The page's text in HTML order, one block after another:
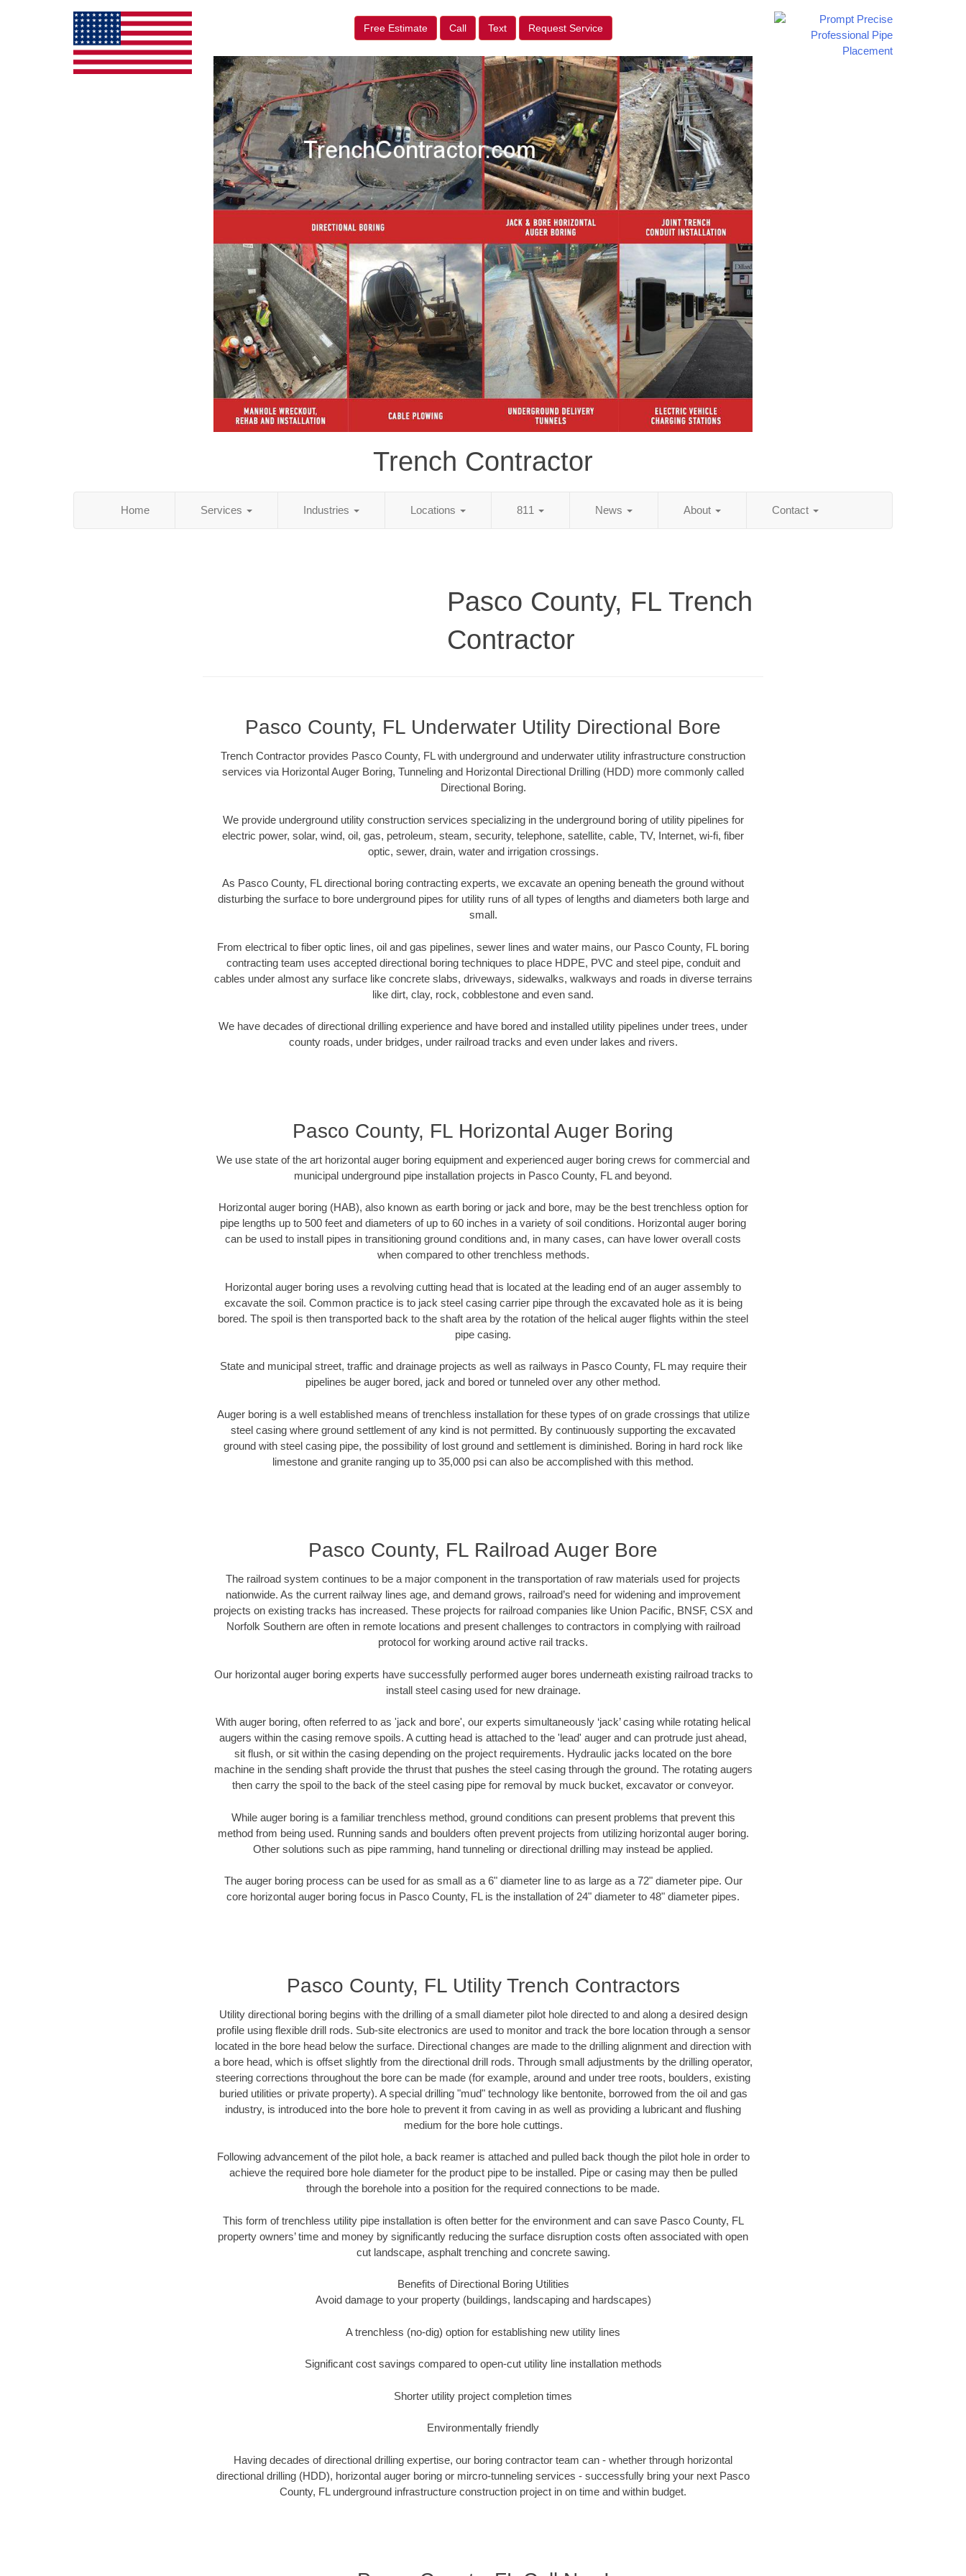
Free Estimate Call Text Request Service
Trench Contractor
Home Services Industries Locations 811 News About Contact
Pasco County, FL Trench
Contractor
Pasco County, FL Underwater Utility Directional Bore
Trench Contractor provides Pasco County, FL with underground and underwater utility infrastructure construction
services via Horizontal Auger Boring, Tunneling and Horizontal Directional Drilling (HDD) more commonly called
Directional Boring.
We provide underground utility construction services specializing in the underground boring of utility pipelines for
electric power, solar, wind, oil, gas, petroleum, steam, security, telephone, satellite, cable, TV, Internet, wi-fi, fiber
optic, sewer, drain, water and irrigation crossings.
As Pasco County, FL directional boring contracting experts, we excavate an opening beneath the ground without
disturbing the surface to bore underground pipes for utility runs of all types of lengths and diameters both large and
small.
From electrical to fiber optic lines, oil and gas pipelines, sewer lines and water mains, our Pasco County, FL boring
contracting team uses accepted directional boring techniques to place HDPE, PVC and steel pipe, conduit and
cables under almost any surface like concrete slabs, driveways, sidewalks, walkways and roads in diverse terrains
like dirt, clay, rock, cobblestone and even sand.
We have decades of directional drilling experience and have bored and installed utility pipelines under trees, under
county roads, under bridges, under railroad tracks and even under lakes and rivers.
Pasco County, FL Horizontal Auger Boring
We use state of the art horizontal auger boring equipment and experienced auger boring crews for commercial and
municipal underground pipe installation projects in Pasco County, FL and beyond.
Horizontal auger boring (HAB), also known as earth boring or jack and bore, may be the best trenchless option for
pipe lengths up to 500 feet and diameters of up to 60 inches in a variety of soil conditions. Horizontal auger boring
can be used to install pipes in transitioning ground conditions and, in many cases, can have lower overall costs
when compared to other trenchless methods.
Horizontal auger boring uses a revolving cutting head that is located at the leading end of an auger assembly to
excavate the soil. Common practice is to jack steel casing carrier pipe through the excavated hole as it is being
bored. The spoil is then transported back to the shaft area by the rotation of the helical auger flights within the steel
pipe casing.
State and municipal street, traffic and drainage projects as well as railways in Pasco County, FL may require their
pipelines be auger bored, jack and bored or tunneled over any other method.
Auger boring is a well established means of trenchless installation for these types of on grade crossings that utilize
steel casing where ground settlement of any kind is not permitted. By continuously supporting the excavated
ground with steel casing pipe, the possibility of lost ground and settlement is diminished. Boring in hard rock like
limestone and granite ranging up to 35,000 psi can also be accomplished with this method.
Pasco County, FL Railroad Auger Bore
The railroad system continues to be a major component in the transportation of raw materials used for projects
nationwide. As the current railway lines age, and demand grows, railroad’s need for widening and improvement
projects on existing tracks has increased. These projects for railroad companies like Union Pacific, BNSF, CSX and
Norfolk Southern are often in remote locations and present challenges to contractors in complying with railroad
protocol for working around active rail tracks.
Our horizontal auger boring experts have successfully performed auger bores underneath existing railroad tracks to
install steel casing used for new drainage.
With auger boring, often referred to as 'jack and bore', our experts simultaneously ‘jack’ casing while rotating helical
augers within the casing remove spoils. A cutting head is attached to the 'lead' auger and can protrude just ahead,
sit flush, or sit within the casing depending on the project requirements. Hydraulic jacks located on the bore
machine in the sending shaft provide the thrust that pushes the steel casing through the ground. The rotating augers
then carry the spoil to the back of the steel casing pipe for removal by muck bucket, excavator or conveyor.
While auger boring is a familiar trenchless method, ground conditions can present problems that prevent this
method from being used. Running sands and boulders often prevent projects from utilizing horizontal auger boring.
Other solutions such as pipe ramming, hand tunneling or directional drilling may instead be applied.
The auger boring process can be used for as small as a 6" diameter line to as large as a 72" diameter pipe. Our
core horizontal auger boring focus in Pasco County, FL is the installation of 24" diameter to 48" diameter pipes.
Pasco County, FL Utility Trench Contractors
Utility directional boring begins with the drilling of a small diameter pilot hole directed to and along a desired design
profile using flexible drill rods. Sub-site electronics are used to monitor and track the bore location through a sensor
located in the bore head below the surface. Directional changes are made to the drilling alignment and direction with
a bore head, which is offset slightly from the directional drill rods. Through small adjustments by the drilling operator,
steering corrections throughout the bore can be made (for example, around and under tree roots, boulders, existing
buried utilities or private property). A special drilling "mud" technology like bentonite, borrowed from the oil and gas
industry, is introduced into the bore hole to prevent it from caving in as well as providing a lubricant and flushing
medium for the bore hole cuttings.
Following advancement of the pilot hole, a back reamer is attached and pulled back though the pilot hole in order to
achieve the required bore hole diameter for the product pipe to be installed. Pipe or casing may then be pulled
through the borehole into a position for the required connections to be made.
This form of trenchless utility pipe installation is often better for the environment and can save Pasco County, FL
property owners’ time and money by significantly reducing the surface disruption costs often associated with open
cut landscape, asphalt trenching and concrete sawing.
Benefits of Directional Boring Utilities
Avoid damage to your property (buildings, landscaping and hardscapes)
A trenchless (no-dig) option for establishing new utility lines
Significant cost savings compared to open-cut utility line installation methods
Shorter utility project completion times
Environmentally friendly
Having decades of directional drilling expertise, our boring contractor team can - whether through horizontal
directional drilling (HDD), horizontal auger boring or mircro-tunneling services - successfully bring your next Pasco
County, FL underground infrastructure construction project in on time and within budget.